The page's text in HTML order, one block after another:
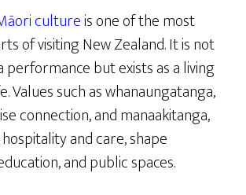
cultureis one of the most
of visiting New Zealand. It is not
performance but exists as a living
Values such as whanaungatanga,
connection, and manaakitanga,
and care, shape
and public spaces.